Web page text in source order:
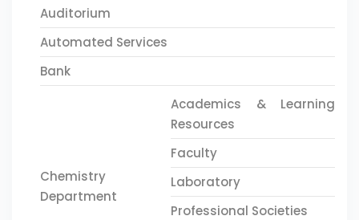
Auditorium
Automated Services
Bank
Chemistry
Department
Academics & Learning
Resources
Faculty
Laboratory
Professional Societies